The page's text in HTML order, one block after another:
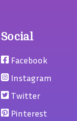
Social
Facebook
Instagram
Twitter
Pinterest